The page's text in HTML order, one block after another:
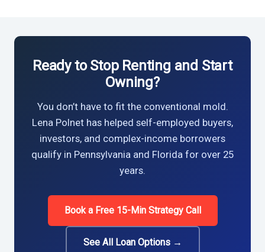
Ready to Stop Renting and Start
Owning?
You don’t have to fit the conventional mold.
Lena Polnet has helped self-employed buyers,
investors, and complex-income borrowers
qualify in Pennsylvania and Florida for over 25
years.
Book a Free 15-Min Strategy Call
See All Loan Options →